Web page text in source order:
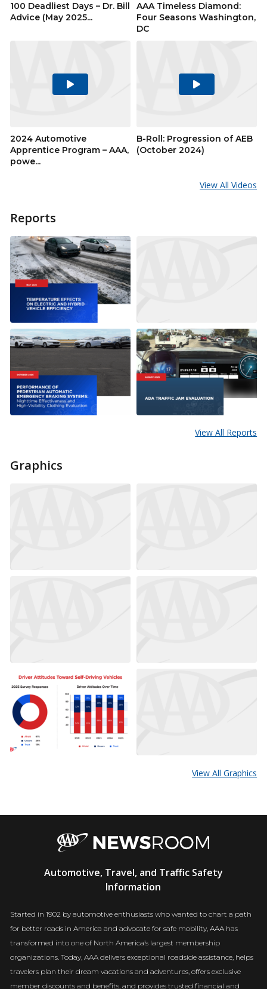
100 Deadliest Days – Dr. Bill
Advice (May 2025...
AAA Timeless Diamond:
Four Seasons Washington,
DC
Play
2024 Automotive
Apprentice Program – AAA,
powe...
Play
B-Roll: Progression of AEB
(October 2024)
View All Videos
Reports
View All Reports
Graphics
View All Graphics
Newsroom
Automotive, Travel, and Traffic Safety
Information
Started in 1902 by automotive enthusiasts who wanted to chart a path
for better roads in America and advocate for safe mobility, AAA has
transformed into one of North America’s largest membership
organizations. Today, AAA delivers exceptional roadside assistance, helps
travelers plan their dream vacations and adventures, offers exclusive
member discounts and benefits, and provides trusted financial and